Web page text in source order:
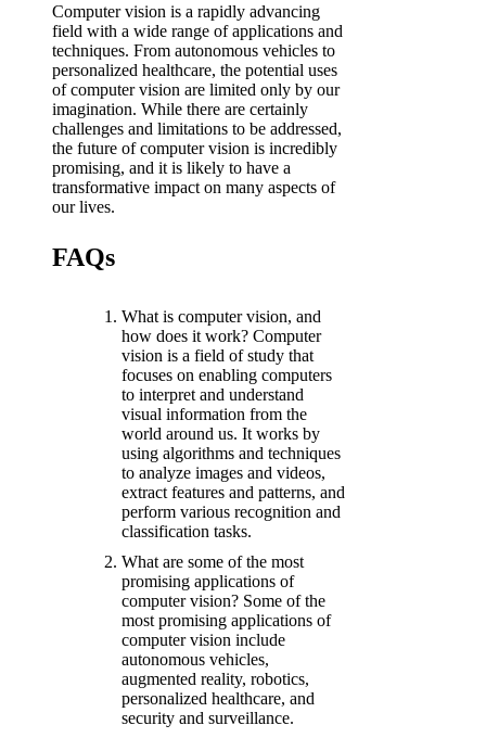
Computer vision is a rapidly advancing
field with a wide range of applications and
techniques. From autonomous vehicles to
personalized healthcare, the potential uses
of computer vision are limited only by our
imagination. While there are certainly
challenges and limitations to be addressed,
the future of computer vision is incredibly
promising, and it is likely to have a
transformative impact on many aspects of
our lives.
FAQs
What is computer vision, and
how does it work? Computer
vision is a field of study that
focuses on enabling computers
to interpret and understand
visual information from the
world around us. It works by
using algorithms and techniques
to analyze images and videos,
extract features and patterns, and
perform various recognition and
classification tasks.
What are some of the most
promising applications of
computer vision? Some of the
most promising applications of
computer vision include
autonomous vehicles,
augmented reality, robotics,
personalized healthcare, and
security and surveillance.